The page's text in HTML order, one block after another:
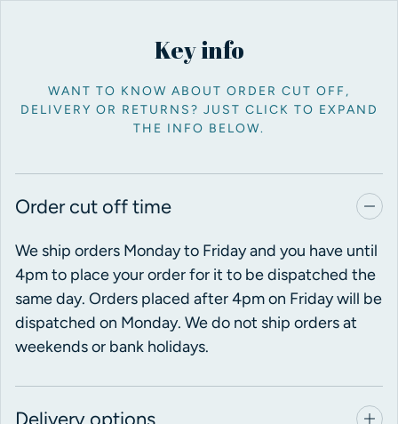
Key info
WANT TO KNOW ABOUT ORDER CUT OFF,
DELIVERY OR RETURNS? JUST CLICK TO EXPAND
THE INFO BELOW.
Order cut off time
We ship orders Monday to Friday and you have until
4pm to place your order for it to be dispatched the
same day. Orders placed after 4pm on Friday will be
dispatched on Monday. We do not ship orders at
weekends or bank holidays.
Delivery options